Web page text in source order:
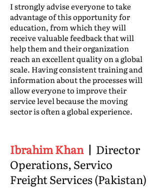
I strongly advise everyone to take
advantage of this opportunity for
education, from which they will
receive valuable feedback that will
help them and their organization
reach an excellent quality on a global
scale. Having consistent training and
information about the processes will
allow everyone to improve their
service level because the moving
sector is often a global experience.
Ibrahim Khan | Director
Operations, Servico
Freight Services (Pakistan)